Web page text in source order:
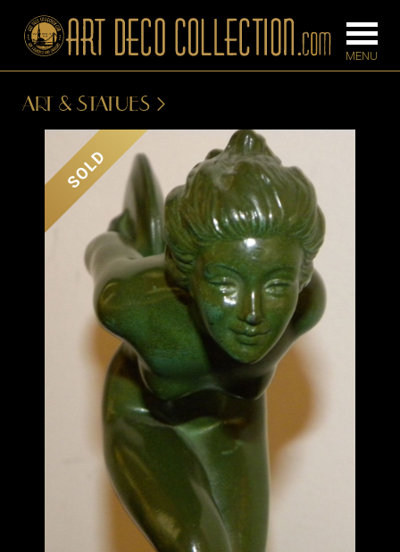
BARS
BEDROOM
CONSOLES
DESKS &
CABINETS
DINING
ROOM
IRONWORK
SEATING
TABLES
FLOOR
SCONCES
TABLE
ART & STATUES
SOLD